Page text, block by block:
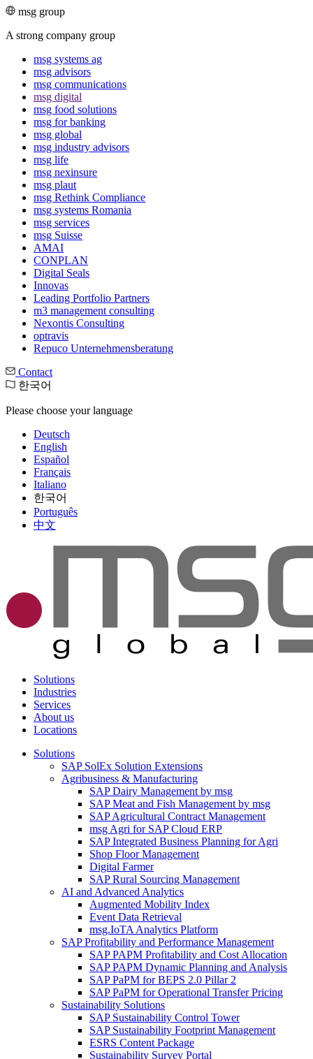
msg group
A strong company group
msg systems ag
msg advisors
msg commu­ni­ca­tions
msg digital
msg food solutions
msg for banking
msg global
msg industry advisors
msg life
msg nexinsure
msg plaut
msg Rethink Compli­ance
msg systems Romania
msg services
msg Suisse
AMAI
CONPLAN
Digital Seals
Innovas
Leading Port­folio Partners
m3 manage­ment consul­ting
Nexontis Consulting
optravis
Repuco Unternehmensberatung
Contact
한국어
Please choose your language
Deutsch
English
Español
Français
Italiano
한국어
Português
中文
Solutions
Industries
Services
About us
Locations
Solutions
SAP SolEx Solution Extensions
Agribusiness & Manufacturing
SAP Dairy Management by msg
SAP Meat and Fish Management by msg
SAP Agricultural Contract Management
msg Agri for SAP Cloud ERP
SAP Integrated Business Planning for Agri
Shop Floor Management
Digital Farmer
SAP Rural Sourcing Management
AI and Advanced Analytics
Augmented Mobility Index
Event Data Retrieval
msg.IoTA Analytics Platform
SAP Profitability and Performance Management
SAP PAPM Profitability and Cost Allocation
SAP PAPM Dynamic Planning and Analysis
SAP PaPM for BEPS 2.0 Pillar 2
SAP PaPM for Operational Transfer Pricing
Sustainability Solutions
SAP Sustainability Control Tower
SAP Sustainability Footprint Management
ESRS Content Package
Sustainability Survey Portal